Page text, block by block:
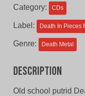
Category: CDs
Label: Death In Pieces
Genre: Death Metal
Description
Old school putrid